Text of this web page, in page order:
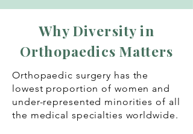
Why Diversity in
Orthopaedics Matters
Orthopaedic surgery has the
lowest proportion of women and
under-represented minorities of all
the medical specialties worldwide.